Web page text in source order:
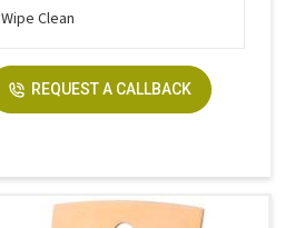
Wipe Clean
REQUEST A CALLBACK